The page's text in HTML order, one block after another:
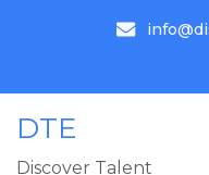
DTE
Discover Talent